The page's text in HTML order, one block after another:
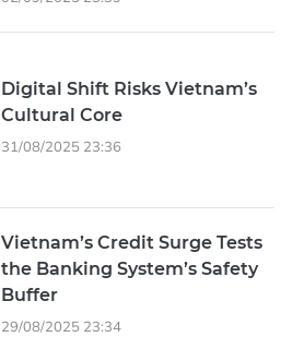
Digital Shift Risks Vietnam’s
Cultural Core
31/08/2025 23:36
Vietnam’s Credit Surge Tests
the Banking System’s Safety
Buffer
29/08/2025 23:34